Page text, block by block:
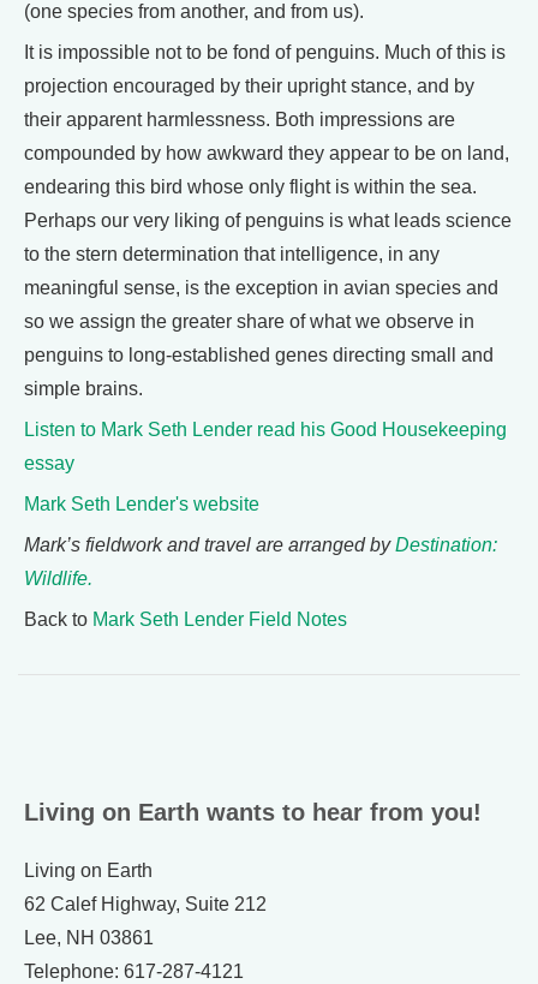
(one species from another, and from us).
It is impossible not to be fond of penguins. Much of this is
projection encouraged by their upright stance, and by
their apparent harmlessness. Both impressions are
compounded by how awkward they appear to be on land,
endearing this bird whose only flight is within the sea.
Perhaps our very liking of penguins is what leads science
to the stern determination that intelligence, in any
meaningful sense, is the exception in avian species and
so we assign the greater share of what we observe in
penguins to long-established genes directing small and
simple brains.
Listen to Mark Seth Lender read his Good Housekeeping
essay
Mark Seth Lender's website
Mark’s fieldwork and travel are arranged byDestination:
Wildlife.
Back to Mark Seth Lender Field Notes
Living on Earth wants to hear from you!
Living on Earth
62 Calef Highway, Suite 212
Lee, NH 03861
Telephone: 617-287-4121